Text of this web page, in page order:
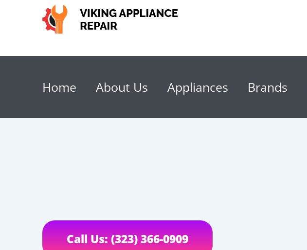
Home About Us Appliances Brands
Call Us: (323) 366-0909